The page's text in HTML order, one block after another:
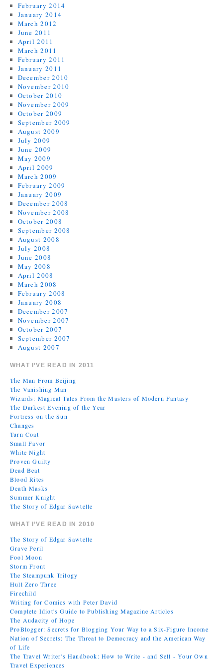
February 2014
January 2014
March 2012
June 2011
April 2011
March 2011
February 2011
January 2011
December 2010
November 2010
October 2010
November 2009
October 2009
September 2009
August 2009
July 2009
June 2009
May 2009
April 2009
March 2009
February 2009
January 2009
December 2008
November 2008
October 2008
September 2008
August 2008
July 2008
June 2008
May 2008
April 2008
March 2008
February 2008
January 2008
December 2007
November 2007
October 2007
September 2007
August 2007
WHAT I’VE READ IN 2011
The Man From Beijing
The Vanishing Man
Wizards: Magical Tales From the Masters of Modern Fantasy
The Darkest Evening of the Year
Fortress on the Sun
Changes
Turn Coat
Small Favor
White Night
Proven Guilty
Dead Beat
Blood Rites
Death Masks
Summer Knight
The Story of Edgar Sawtelle
WHAT I’VE READ IN 2010
The Story of Edgar Sawtelle
Grave Peril
Fool Moon
Storm Front
The Steampunk Trilogy
Hull Zero Three
Firechild
Writing for Comics with Peter David
Complete Idiot's Guide to Publishing Magazine Articles
The Audacity of Hope
ProBlogger: Secrets for Blogging Your Way to a Six-Figure Income
Nation of Secrets: The Threat to Democracy and the American Way
of Life
The Travel Writer's Handbook: How to Write - and Sell - Your Own
Travel Experiences